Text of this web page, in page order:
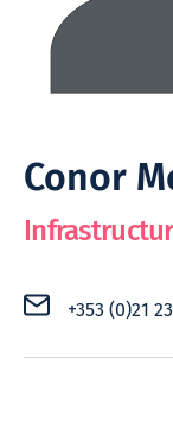
Conor
+353 (0)21